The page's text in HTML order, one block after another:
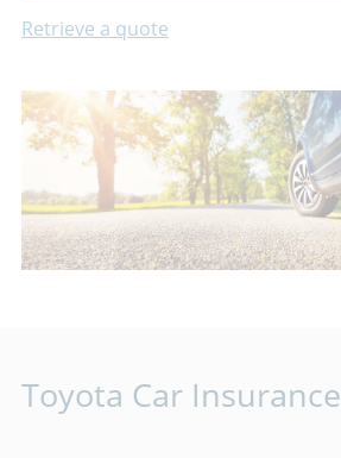
Retrieve a quote
Toyota Car Insurance